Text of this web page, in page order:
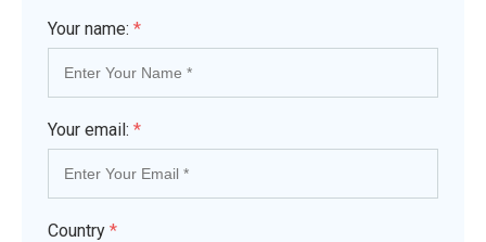
Your name: *
Your email: *
Country *